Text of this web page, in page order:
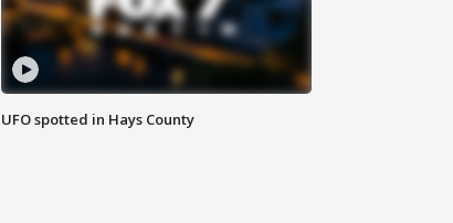
UFO spotted in Hays County